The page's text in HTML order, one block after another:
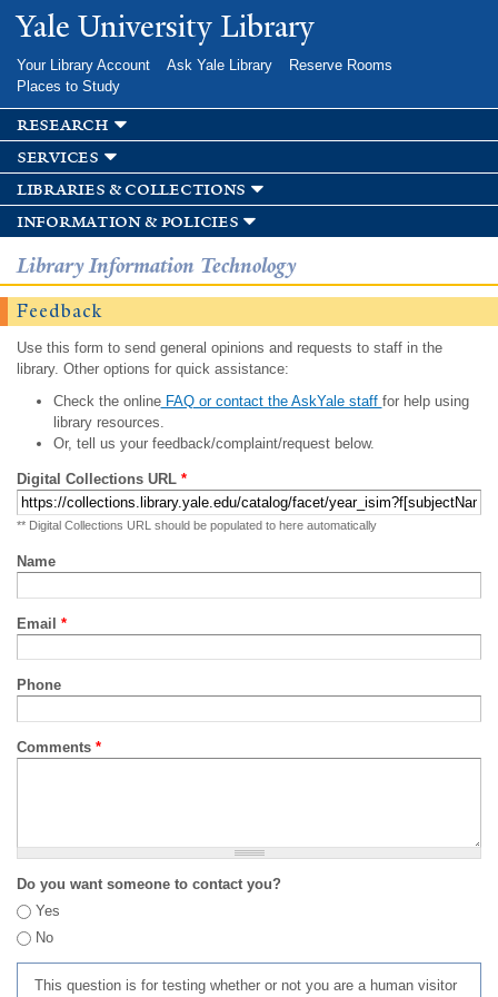
Skip to
main
Yale University Library
Your Library Account Ask Yale Library
Reserve Rooms
Places to Study
research
services
libraries & collections
information & policies
Library Information Technology
Feedback
Use this form to send general opinions and requests to staff in the
library. Other options for quick assistance:
Check the onlineFAQ or contact the AskYale staff for help using
library resources.
Or, tell us your feedback/complaint/request below.
Digital Collections URL *
** Digital Collections URL should be populated to here automatically
Name
Email *
Phone
Comments *
Do you want someone to contact you?
Yes
No
This question is for testing whether or not you are a human visitor